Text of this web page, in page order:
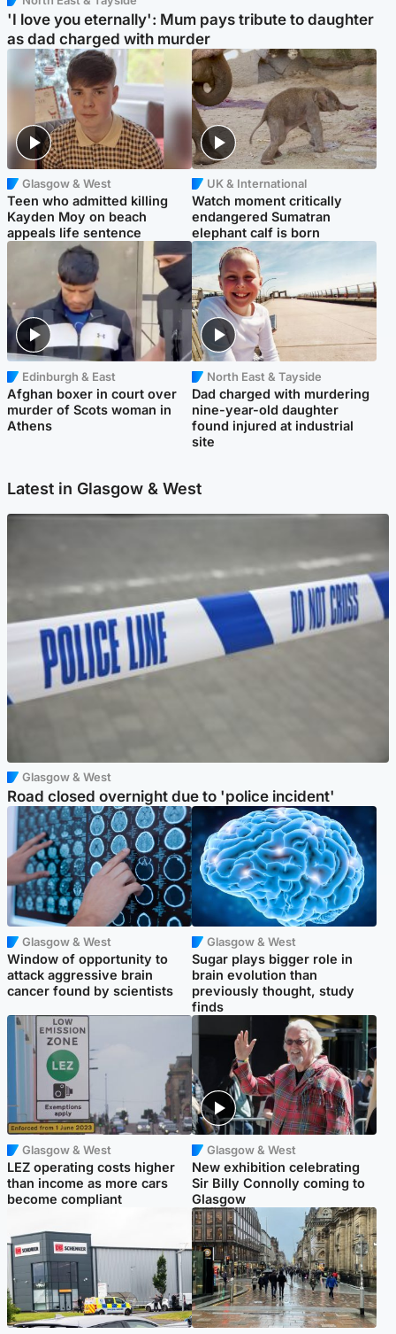
'I love you eternally': Mum pays tribute to daughter
as dad charged with murder
Glasgow & West
Teen who admitted killing
Kayden Moy on beach
appeals life sentence
UK & International
Watch moment critically
endangered Sumatran
elephant calf is born
Edinburgh & East
Afghan boxer in court over
murder of Scots woman in
Athens
North East & Tayside
Dad charged with murdering
nine-year-old daughter
found injured at industrial
site
Latest in Glasgow & West
Glasgow & West
Road closed overnight due to 'police incident'
Glasgow & West
Window of opportunity to
attack aggressive brain
cancer found by scientists
Glasgow & West
Sugar plays bigger role in
brain evolution than
previously thought, study
finds
Glasgow & West
LEZ operating costs higher
than income as more cars
become compliant
Glasgow & West
New exhibition celebrating
Sir Billy Connolly coming to
Glasgow